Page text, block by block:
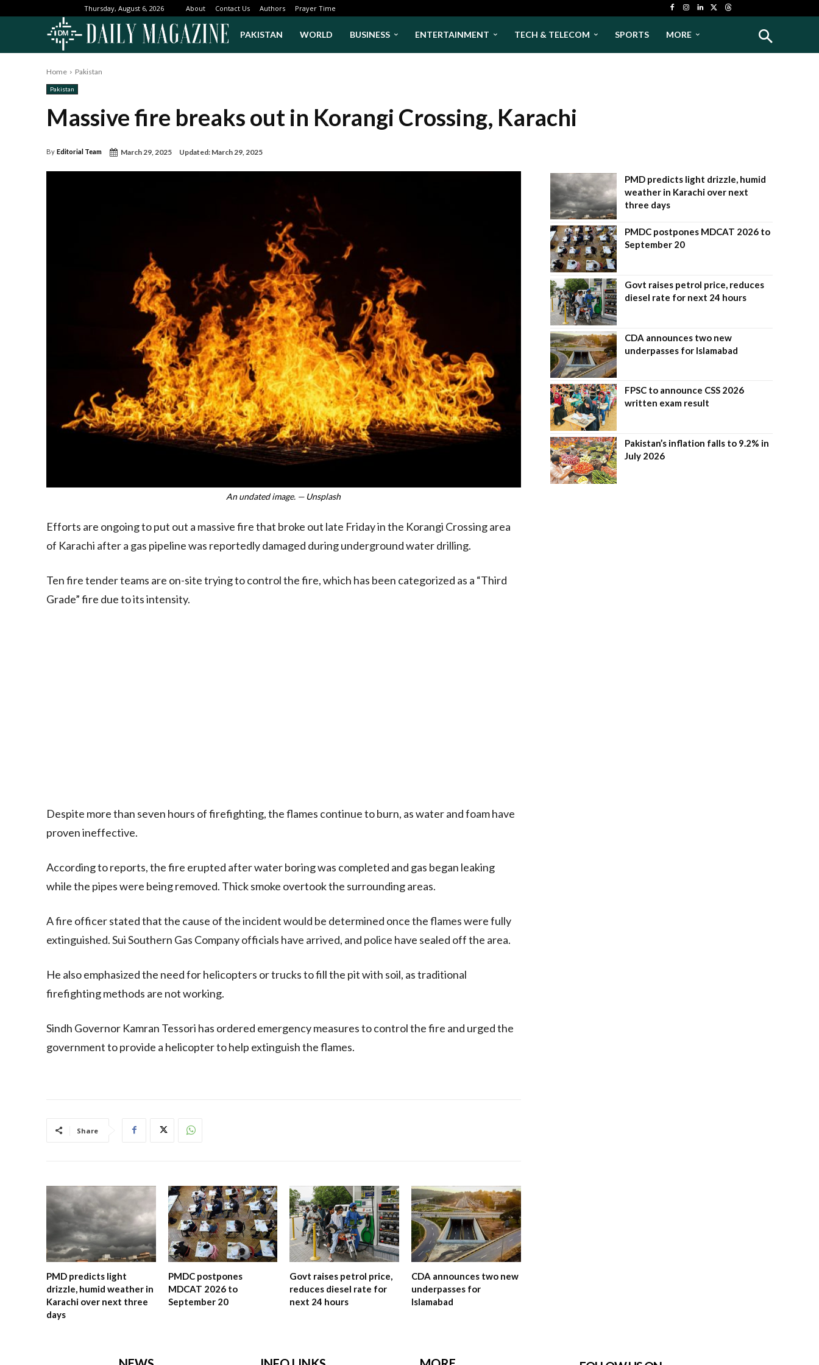
Thursday, August 6, 2026 About Contact Us Authors Prayer Time
PAKISTAN WORLD BUSINESS ENTERTAINMENT TECH & TELECOM SPORTS MORE
Home Pakistan
Pakistan
Massive fire breaks out in Korangi Crossing, Karachi
By Editorial Team March 29, 2025 Updated: March 29, 2025
An undated image. — Unsplash
Efforts are ongoing to put out a massive fire that broke out late Friday in the Korangi Crossing area
of Karachi after a gas pipeline was reportedly damaged during underground water drilling.
Ten fire tender teams are on-site trying to control the fire, which has been categorized as a “Third
Grade” fire due to its intensity.
Despite more than seven hours of firefighting, the flames continue to burn, as water and foam have
proven ineffective.
According to reports, the fire erupted after water boring was completed and gas began leaking
while the pipes were being removed. Thick smoke overtook the surrounding areas.
A fire officer stated that the cause of the incident would be determined once the flames were fully
extinguished. Sui Southern Gas Company officials have arrived, and police have sealed off the area.
He also emphasized the need for helicopters or trucks to fill the pit with soil, as traditional
firefighting methods are not working.
Sindh Governor Kamran Tessori has ordered emergency measures to control the fire and urged the
government to provide a helicopter to help extinguish the flames.
Share
PMD predicts light
drizzle, humid weather in
Karachi over next three
days
PMDC postpones
MDCAT 2026 to
September 20
Govt raises petrol price,
reduces diesel rate for
next 24 hours
CDA announces two new
underpasses for
Islamabad
PMD predicts light drizzle, humid
weather in Karachi over next
three days
PMDC postpones MDCAT 2026 to
September 20
Govt raises petrol price, reduces
diesel rate for next 24 hours
CDA announces two new
underpasses for Islamabad
FPSC to announce CSS 2026
written exam result
Pakistan’s inflation falls to 9.2% in
July 2026